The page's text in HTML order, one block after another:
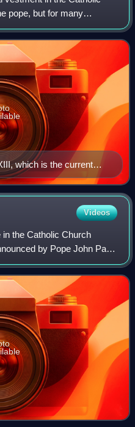
pope, but for many
See upon metropolitans
which is the current
of the Archdiocese of
Videos
the Catholic Church
by Pope John Paul
This jubilee was
J